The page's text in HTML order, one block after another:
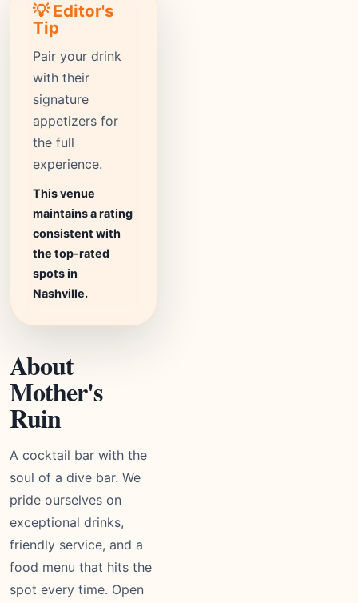
💡 Editor's
Tip
Pair your drink
with their
signature
appetizers for
the full
experience.
This venue
maintains a rating
consistent with
the top-rated
spots in
Nashville.
About
Mother's
Ruin
A cocktail bar with the
soul of a dive bar. We
pride ourselves on
exceptional drinks,
friendly service, and a
food menu that hits the
spot every time. Open